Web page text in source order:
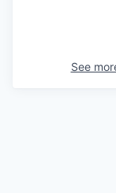
See